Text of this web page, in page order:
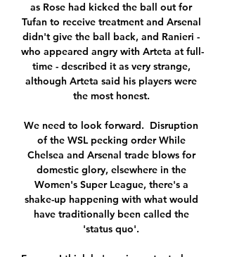
as Rose had kicked the ball out for
Tufan to receive treatment and Arsenal
didn't give the ball back, and Ranieri -
who appeared angry with Arteta at full-
time - described it as very strange,
although Arteta said his players were
the most honest.
We need to look forward.  Disruption
of the WSL pecking order While
Chelsea and Arsenal trade blows for
domestic glory, elsewhere in the
Women's Super League, there's a
shake-up happening with what would
have traditionally been called the
'status quo'.